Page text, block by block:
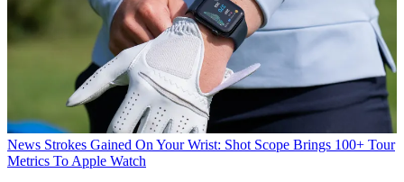
News Strokes Gained On Your Wrist: Shot Scope Brings 100+ Tour
Metrics To Apple Watch